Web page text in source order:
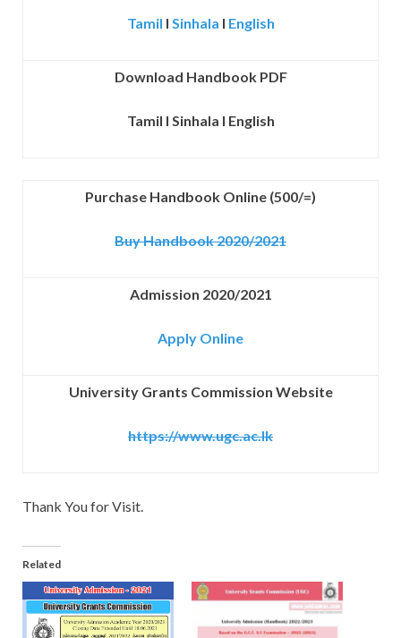
Tamil I Sinhala I English
Download Handbook PDF
Tamil I Sinhala I English
Purchase Handbook Online (500/=)
Buy Handbook 2020/2021
Admission 2020/2021
Apply Online
University Grants Commission Website
https://www.ugc.ac.lk
Thank You for Visit.
Related